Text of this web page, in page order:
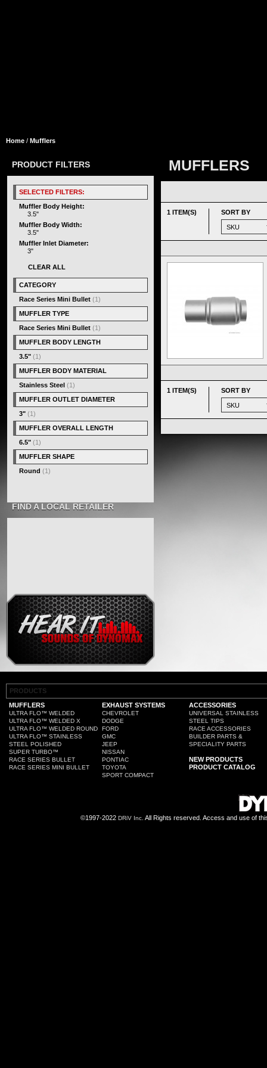
Home / Mufflers
MUFFLERS
1 ITEM(S) SORT BY
1 ITEM(S) SORT BY
PRODUCT FILTERS
SELECTED FILTERS:
Muffler Body Height:
3.5"
Muffler Body Width:
3.5"
Muffler Inlet Diameter:
3"
CLEAR ALL
CATEGORY
Race Series Mini Bullet (1)
MUFFLER TYPE
Race Series Mini Bullet (1)
MUFFLER BODY LENGTH
3.5" (1)
MUFFLER BODY MATERIAL
Stainless Steel (1)
MUFFLER OUTLET DIAMETER
3" (1)
MUFFLER OVERALL LENGTH
6.5" (1)
MUFFLER SHAPE
Round (1)
FIND A LOCAL RETAILER
PRODUCTS
MUFFLERS
ULTRA FLO™ WELDED
ULTRA FLO™ WELDED X
ULTRA FLO™ WELDED ROUND
ULTRA FLO™ STAINLESS
STEEL POLISHED
SUPER TURBO™
RACE SERIES BULLET
RACE SERIES MINI BULLET
EXHAUST SYSTEMS
CHEVROLET
DODGE
FORD
GMC
JEEP
NISSAN
PONTIAC
TOYOTA
SPORT COMPACT
ACCESSORIES
UNIVERSAL STAINLESS
STEEL TIPS
RACE ACCESSORIES
BUILDER PARTS &
SPECIALITY PARTS
NEW PRODUCTS
PRODUCT CATALOG
©1997-2022 DRiV Inc. All Rights reserved. Access and use of